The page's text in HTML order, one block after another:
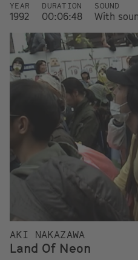
YEAR
1992
DURATION
00:06:48
SOUND
With
AKI NAKAZAWA
Land Of Neon